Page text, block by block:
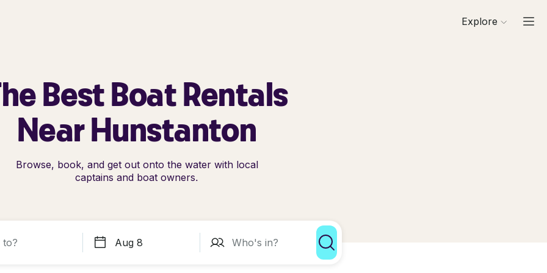
Explore
Best Boat Rentals
Near Hunstanton
Browse, book, and get out onto the water with local
captains and boat owners.